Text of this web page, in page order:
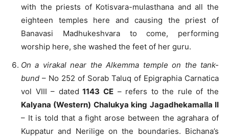
with the priests of Kotisvara-mulasthana and all the
eighteen temples here and causing the priest of
Banavasi Madhukeshvara to come, performing
worship here, she washed the feet of her guru.
On a virakal near the Alkemma temple on the tank-
bund – No 252 of Sorab Taluq of Epigraphia Carnatica
vol VIII – dated 1143 CE– refers to the rule of the
Kalyana (Western) Chalukya king Jagadhekamalla II
– It is told that a fight arose between the agrahara of
Kuppatur and Nerilige on the boundaries. Bichana’s